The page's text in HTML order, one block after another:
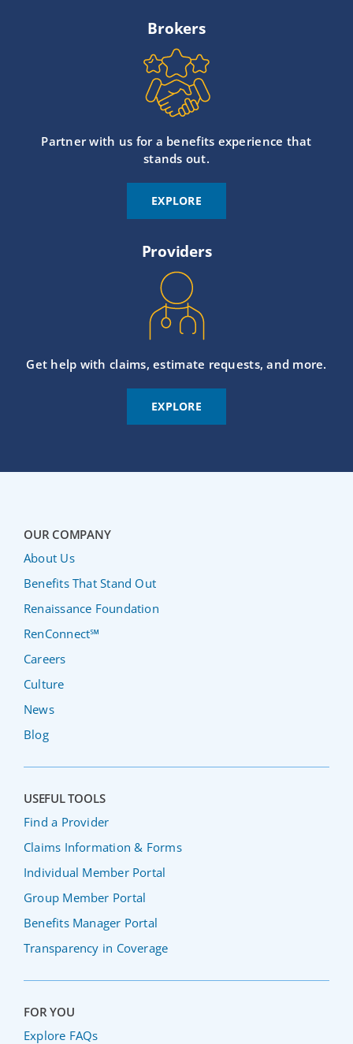
Brokers
Partner with us for a benefits experience that
stands out.
EXPLORE
Providers
Get help with claims, estimate requests, and more.
EXPLORE
OUR COMPANY
About Us
Benefits That Stand Out
Renaissance Foundation
RenConnect℠
Careers
Culture
News
Blog
USEFUL TOOLS
Find a Provider
Claims Information & Forms
Individual Member Portal
Group Member Portal
Benefits Manager Portal
Transparency in Coverage
FOR YOU
Explore FAQs